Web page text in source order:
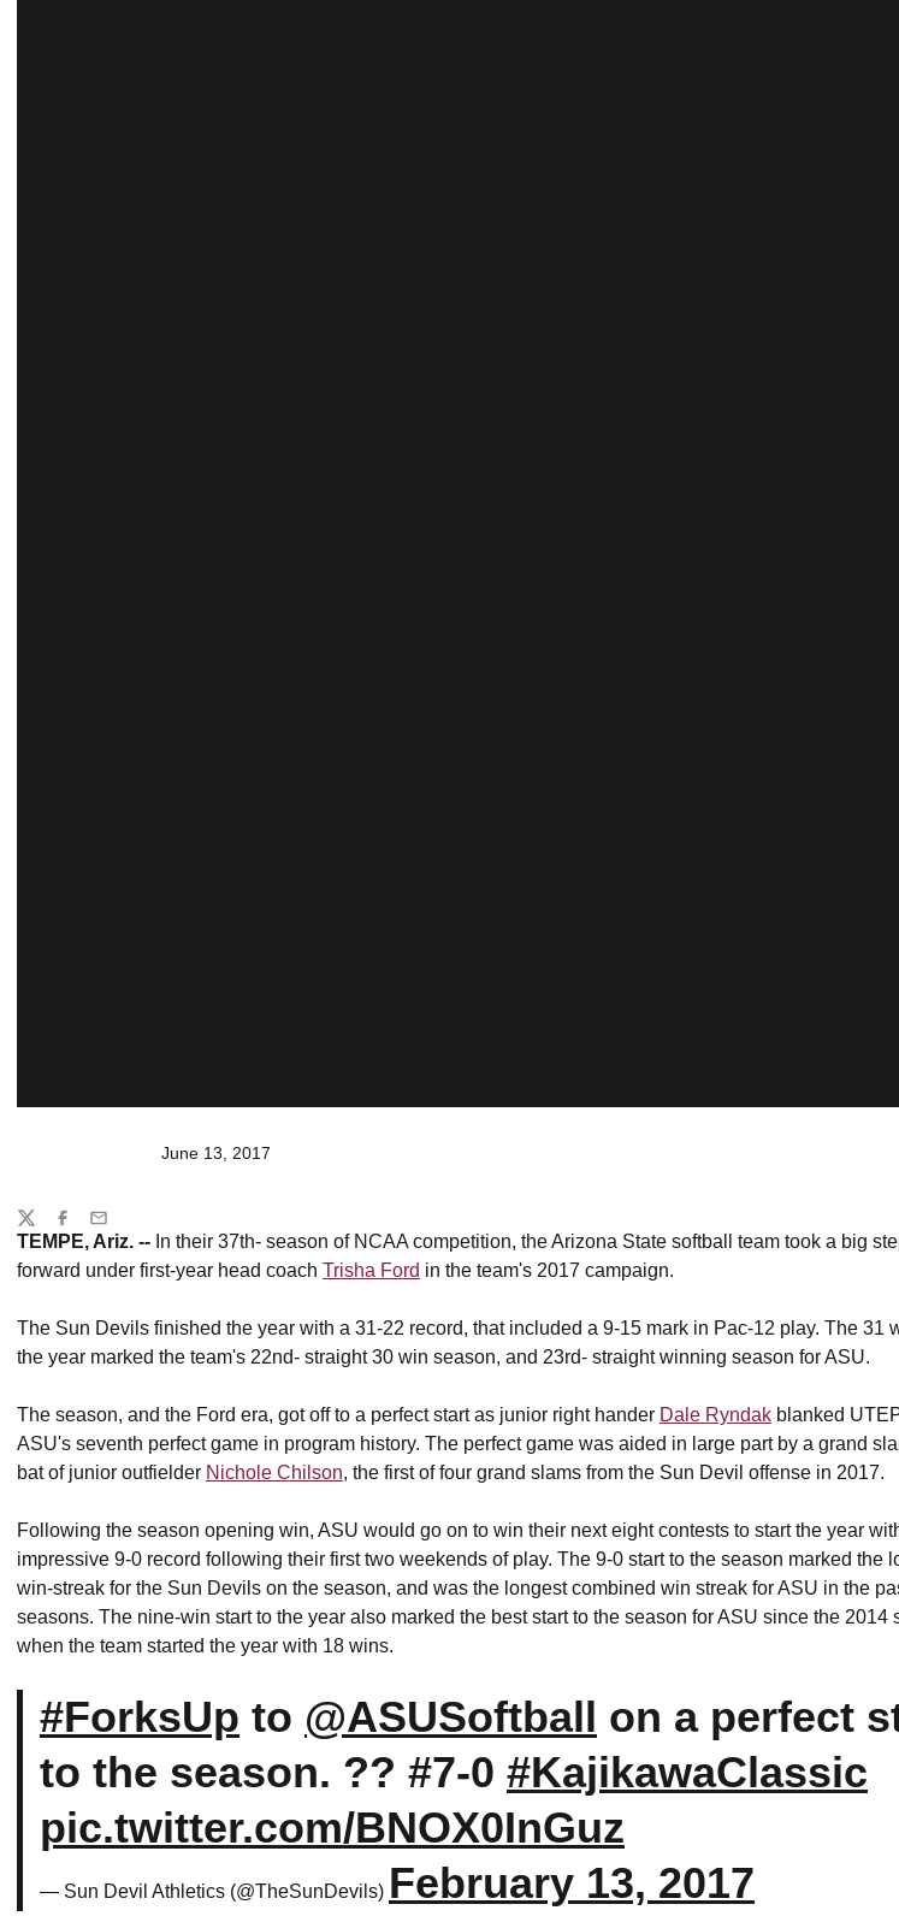
June 13, 2017
TEMPE, Ariz. -- In their 37th- season of NCAA competition, the Arizona State softball team took a big
forward under first-year head coach Trisha Ford in the team's 2017 campaign.
The Sun Devils finished the year with a 31-22 record, that included a 9-15 mark in Pac-12 play. The 31
the year marked the team's 22nd- straight 30 win season, and 23rd- straight winning season for ASU.
The season, and the Ford era, got off to a perfect start as junior right hander Dale Ryndak blanked
ASU's seventh perfect game in program history. The perfect game was aided in large part by a grand
bat of junior outfielder Nichole Chilson, the first of four grand slams from the Sun Devil offense in 2017.
Following the season opening win, ASU would go on to win their next eight contests to start the year
impressive 9-0 record following their first two weekends of play. The 9-0 start to the season marked the
win-streak for the Sun Devils on the season, and was the longest combined win streak for ASU in the
seasons. The nine-win start to the year also marked the best start to the season for ASU since the 2014
when the team started the year with 18 wins.
#ForksUp to @ASUSoftball on a perfect
to the season. ?? #7-0 #KajikawaClassic
pic.twitter.com/BNOX0InGuz
— Sun Devil Athletics (@TheSunDevils) February 13, 2017
Share
TwitterFacebook
Email